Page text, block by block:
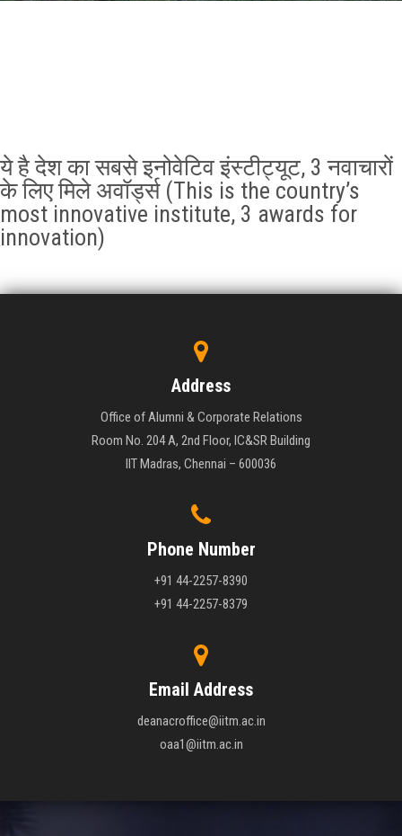
ये है देश का सबसे इनोवेटिव इंस्टीट्यूट, 3 नवाचारों
के लिए मिले अवॉर्ड्स (This is the country’s
most innovative institute, 3 awards for
innovation)
Address
Office of Alumni & Corporate Relations
Room No. 204 A, 2nd Floor, IC&SR Building
IIT Madras, Chennai – 600036
Phone Number
+91 44-2257-8390
+91 44-2257-8379
Email Address
deanacroffice@iitm.ac.in
oaa1@iitm.ac.in